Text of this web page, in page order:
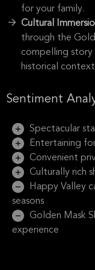
for your family.
Cultural
through the
compelling story
historical
Sentiment
Spectacular
Entertaining
Convenient
Culturally rich
Happy Valley
seasons
Golden Mask
experience